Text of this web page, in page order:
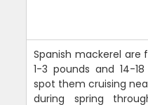
Spanish mackerel are
1-3 pounds and 14-
spot them cruising
during spring